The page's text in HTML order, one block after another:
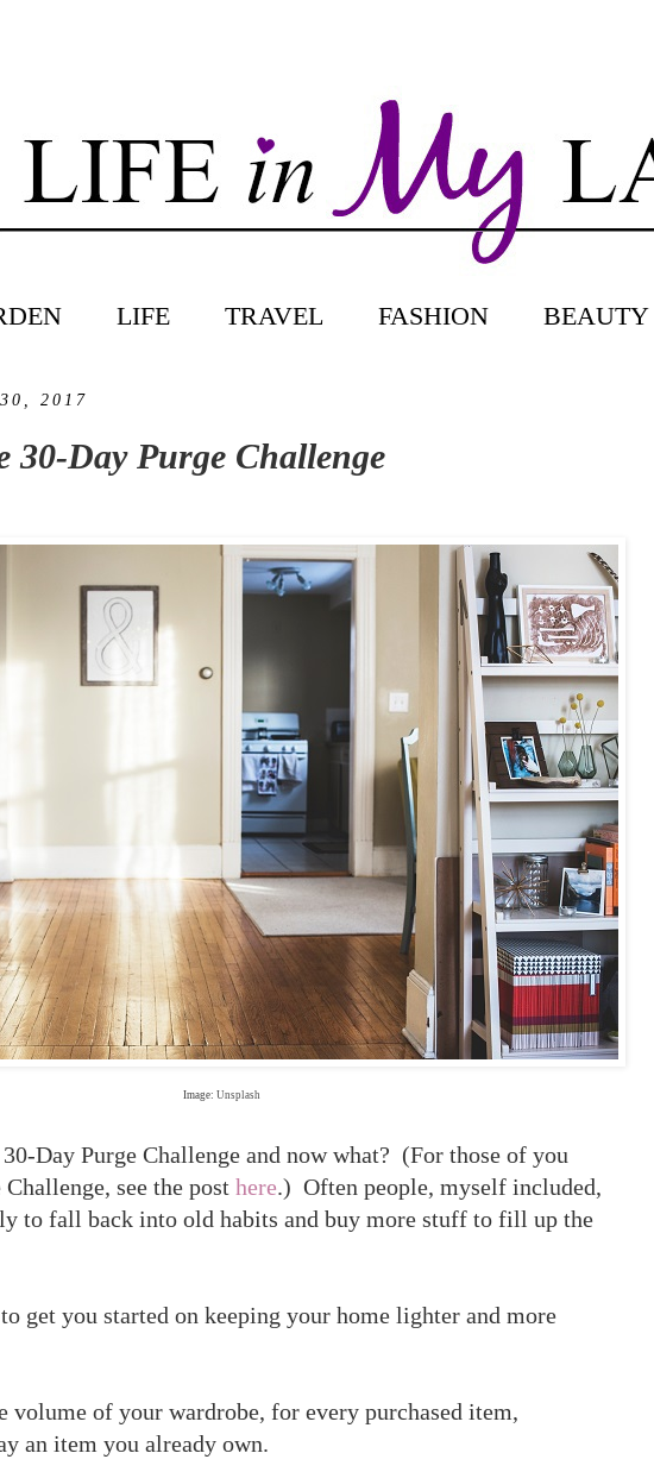
LIFE TRAVEL FASHION BEAUTY
2017
30-Day Purge Challenge
Image: Unsplash
Day Purge Challenge and now what? (For those of you
see the post here.) Often people, myself included,
to fall back into old habits and buy more stuff to fill up the
get you started on keeping your home lighter and more
volume of your wardrobe, for every purchased item,
an item you already own.